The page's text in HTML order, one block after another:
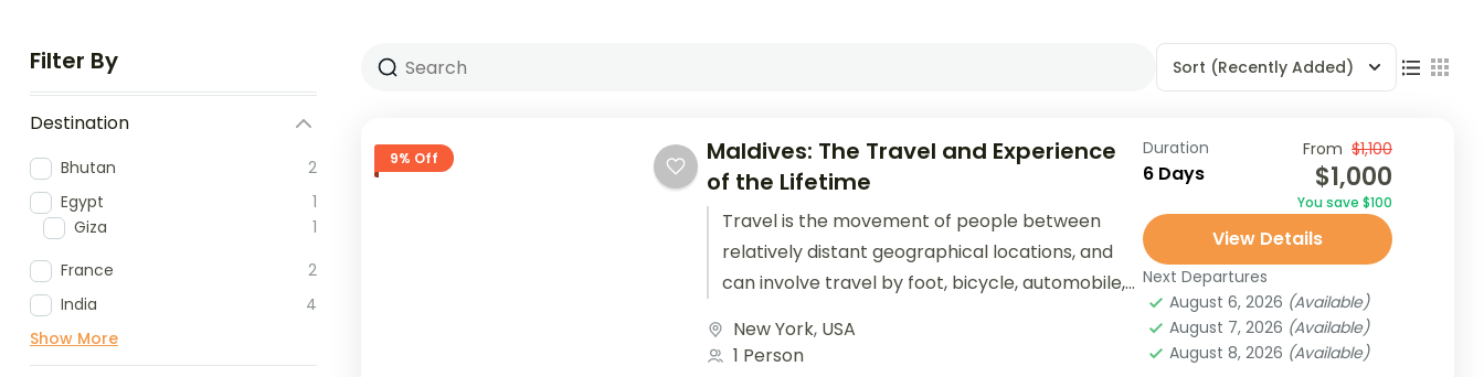
Filter By
Destination
Bhutan
2
Egypt
1
Giza
1
France
2
India
4
Show More
Sort (Recently Added)
9% Off
Maldives: The Travel and Experience
of the Lifetime
Travel is the movement of people between
relatively distant geographical locations, and
can involve travel by foot, bicycle, automobile,
New York, USA
1 Person
Duration
6 Days
From $1,100
$1,000
You save $100
View Details
Next Departures
August 6, 2026 (Available)
August 7, 2026 (Available)
August 8, 2026 (Available)